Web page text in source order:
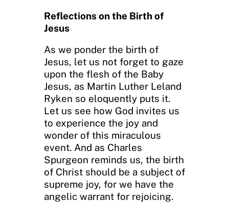
Reflections on the Birth of
Jesus
As we ponder the birth of
Jesus, let us not forget to gaze
upon the flesh of the Baby
Jesus, as Martin Luther Leland
Ryken so eloquently puts it.
Let us see how God invites us
to experience the joy and
wonder of this miraculous
event. And as Charles
Spurgeon reminds us, the birth
of Christ should be a subject of
supreme joy, for we have the
angelic warrant for rejoicing.